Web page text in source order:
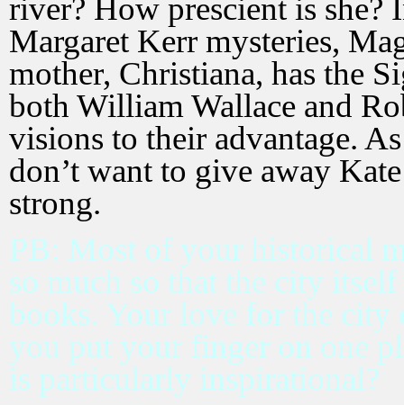
river? How prescient is she?
Margaret Kerr mysteries,
mother, Christiana, has the
both William Wallace and
visions to their advantage.
don’t want to give away
strong.
PB: Most of your historical
so much so that the city
books. Your love for the city
you put your finger on one
is particularly inspirational?